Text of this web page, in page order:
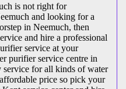
is not right for
and looking for a
in Neemuch, then
and hire a professional
service at your
purifier service centre in
service for all kinds of water
price so pick your